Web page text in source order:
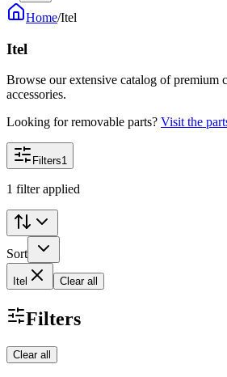
Home/Itel
Itel
Browse our extensive catalog of premium
accessories.
Looking for removable parts? Visit the
Filters1
1 filter applied
Sort
Itel Clear all
Filters
Clear all